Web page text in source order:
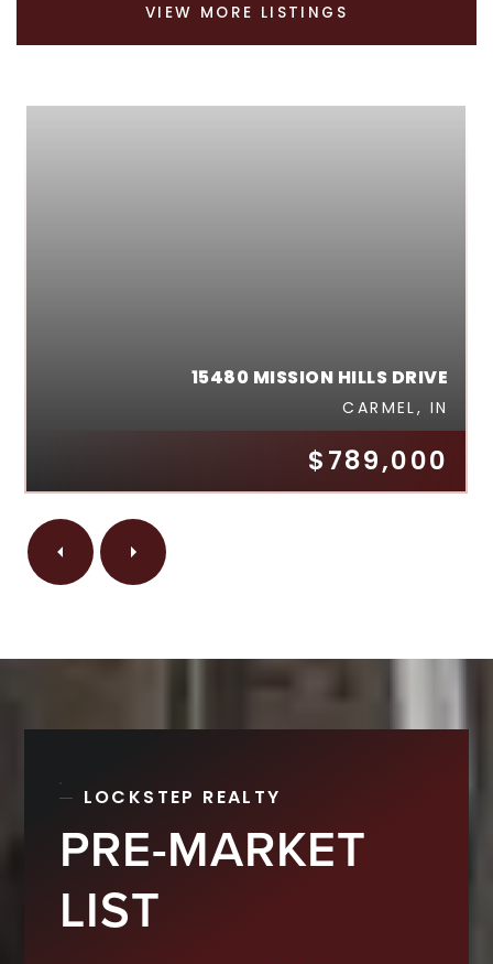
VIEW MORE LISTINGS
$789,000
15480 MISSION HILLS DRIVE
CARMEL, IN
LOCKSTEP REALTY
PRE-MARKET
LIST